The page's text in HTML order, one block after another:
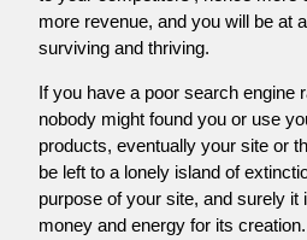
more revenue, and you will be at
surviving and thriving.
If you have a poor search engine
nobody might found you or use
products, eventually your site or
be left to a lonely island of
purpose of your site, and surely it
money and energy for its creation.